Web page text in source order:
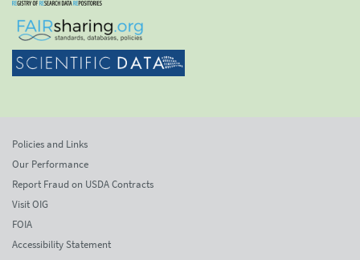
Policies and Links
Our Performance
Report Fraud on USDA Contracts
Visit OIG
FOIA
Accessibility Statement